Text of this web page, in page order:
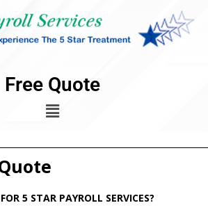
Free Quote
5 STAR PAYROLL SERVICES?